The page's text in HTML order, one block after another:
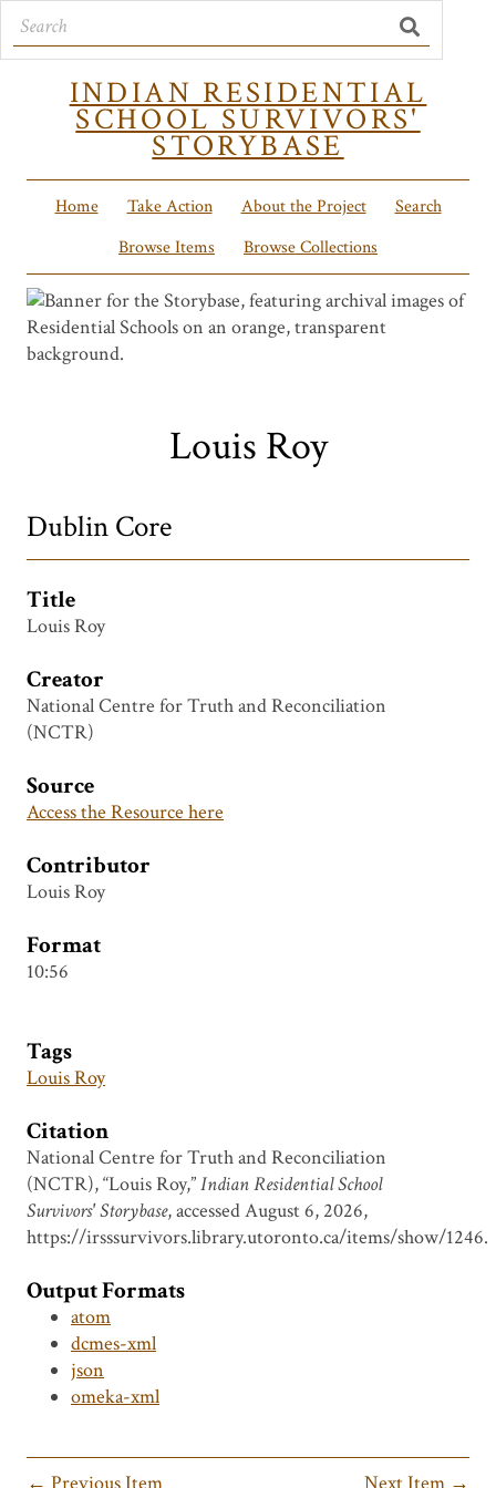
INDIAN RESIDENTIAL
SCHOOL SURVIVORS'
STORYBASE
Home Take Action About the Project
Search
Browse Items
Browse Collections
Louis Roy
Dublin Core
Title
Louis Roy
Creator
National Centre for Truth and Reconciliation
(NCTR)
Source
Access the Resource here
Contributor
Louis Roy
Format
10:56
Tags
Louis Roy
Citation
National Centre for Truth and Reconciliation
(NCTR), “Louis Roy,”Indian Residential School
Survivors' Storybase, accessed August 6, 2026,
https://irsssurvivors.library.utoronto.ca/items/show/1246.
Output Formats
atom
dcmes-xml
json
omeka-xml